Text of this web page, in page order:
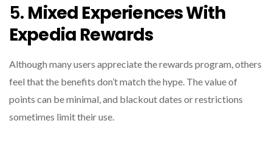
5. Mixed Experiences With
Expedia Rewards
Although many users appreciate the rewards program, others
feel that the benefits don’t match the hype. The value of
points can be minimal, and blackout dates or restrictions
sometimes limit their use.